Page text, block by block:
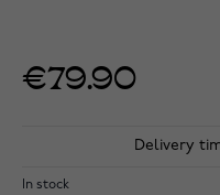
€79.90
Delivery
In stock